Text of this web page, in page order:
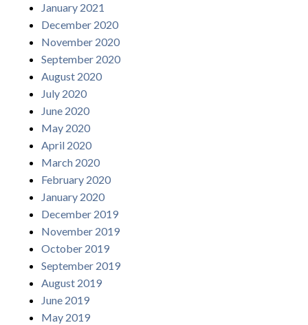
January 2021
December 2020
November 2020
September 2020
August 2020
July 2020
June 2020
May 2020
April 2020
March 2020
February 2020
January 2020
December 2019
November 2019
October 2019
September 2019
August 2019
June 2019
May 2019